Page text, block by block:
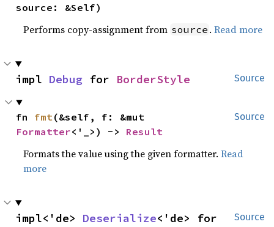
source: &Self)
Performs copy-assignment from source .Read more
Source
impl Debug for BorderStyle
Source
fn fmt
Formatter<'_>) -> Result
Formats the value using the given formatter.Read
more
Source
impl<'de> Deserialize